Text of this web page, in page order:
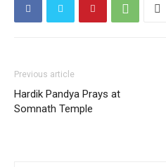
Previous article
Hardik Pandya Prays at
Somnath Temple